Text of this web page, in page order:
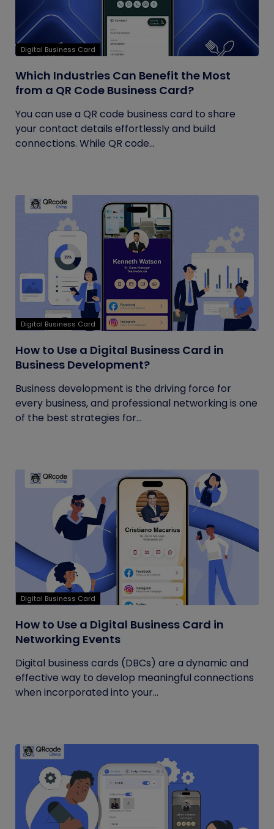
Digital Business Card
Which Industries Can Benefit the Most
from a QR Code Business Card?
You can use a QR code business card to share
your contact details effortlessly and build
connections. While QR code...
Digital Business Card
How to Use a Digital Business Card in
Business Development?
Business development is the driving force for
every business, and professional networking is one
of the best strategies for...
Digital Business Card
How to Use a Digital Business Card in
Networking Events
Digital business cards (DBCs) are a dynamic and
effective way to develop meaningful connections
when incorporated into your...